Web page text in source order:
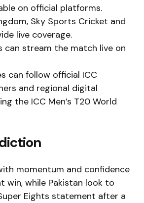
on official platforms.
Sky Sports Cricket and
live coverage.
can stream the match live on
can follow official ICC
and regional digital
the ICC Men’s T20 World
momentum and confidence
win, while Pakistan look to
Eights statement after a